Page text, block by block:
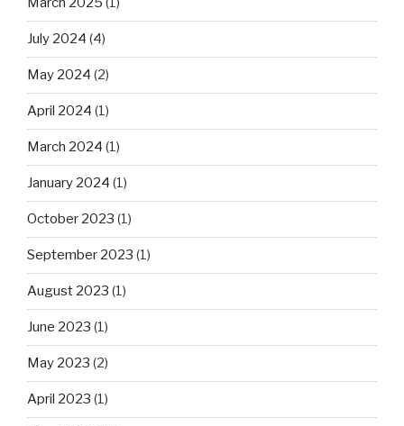
July 2024 (4)
May 2024 (2)
April 2024 (1)
March 2024 (1)
January 2024 (1)
October 2023 (1)
September 2023 (1)
August 2023 (1)
June 2023 (1)
May 2023 (2)
April 2023 (1)